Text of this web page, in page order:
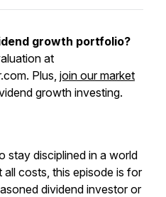
growth portfolio?
at
Plus, join our market
growth investing.
stay disciplined in a world
costs, this episode is for
dividend investor or